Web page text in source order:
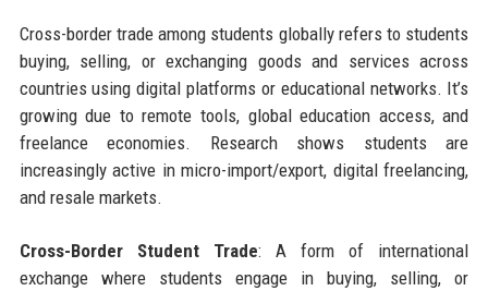
Cross-border trade among students globally refers to students
buying, selling, or exchanging goods and services across
countries using digital platforms or educational networks. It’s
growing due to remote tools, global education access, and
freelance economies. Research shows students are
increasingly active in micro-import/export, digital freelancing,
and resale markets.
Cross-Border Student Trade: A form of international
exchange where students engage in buying, selling, or